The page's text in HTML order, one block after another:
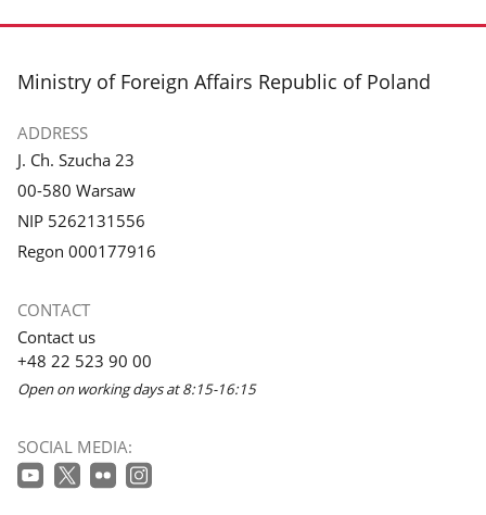
footer
Ministry of Foreign Affairs Republic of Poland
ADDRESS
J. Ch. Szucha 23
00-580 Warsaw
NIP 5262131556
Regon 000177916
CONTACT
Contact us
+48 22 523 90 00
Open on working days at 8:15-16:15
SOCIAL MEDIA: